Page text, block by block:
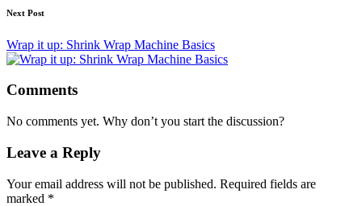
Next Post
Wrap it up: Shrink Wrap Machine Basics
Comments
No comments yet. Why don’t you start the discussion?
Leave a Reply
Your email address will not be published. Required fields are
marked *